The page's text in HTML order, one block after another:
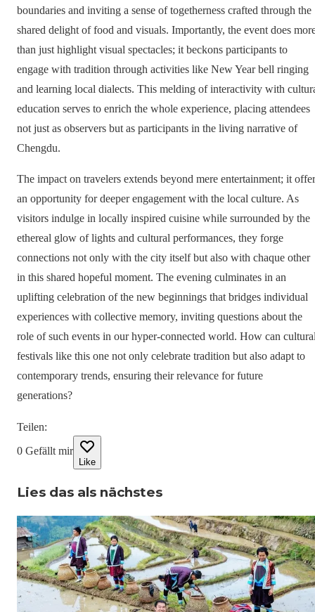
boundaries and inviting a sense of togetherness crafted through the
shared delight of food and visuals. Importantly, the event does
than just highlight visual spectacles; it beckons participants to
engage with tradition through activities like New Year bell ringing
and learning local dialects. This melding of interactivity with
education serves to enrich the whole experience, placing attendees
not just as observers but as participants in the living narrative of
Chengdu.
The impact on travelers extends beyond mere entertainment; it
an opportunity for deeper engagement with the local culture. As
visitors indulge in locally inspired cuisine while surrounded by the
ethereal glow of lights and cultural performances, they forge
connections not only with the city itself but also with chaque other
in this shared hopeful moment. The evening culminates in an
uplifting celebration of the new beginnings that bridges individual
experiences with collective memory, inviting questions about the
role of such events in our hyper-connected world. How can
festivals like this one not only celebrate tradition but also adapt to
contemporary trends, ensuring their relevance for future
generations?
Teilen:
0 Gefällt mir
Like
Lies das als nächstes